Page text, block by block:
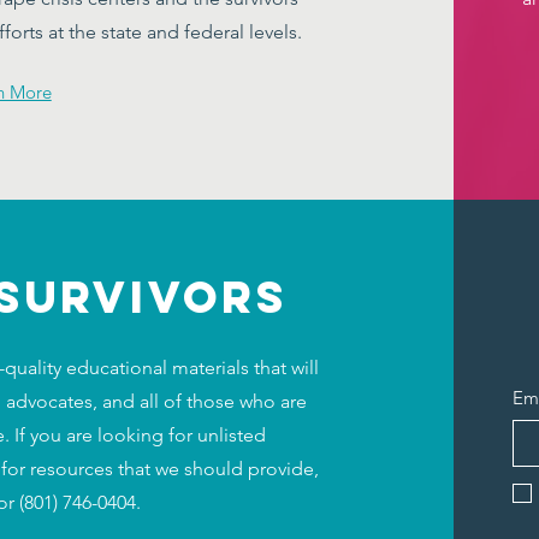
at the state and federal levels.
More
educational materials that will
and all of those who are
If you are looking for unlisted
resources that we should provide,
(801) 746-0404.